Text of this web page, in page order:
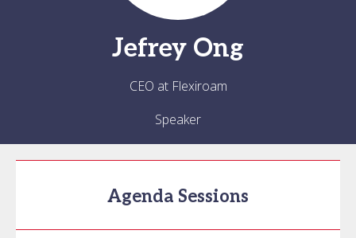
Jefrey Ong
CEO at Flexiroam
Speaker
Agenda Sessions